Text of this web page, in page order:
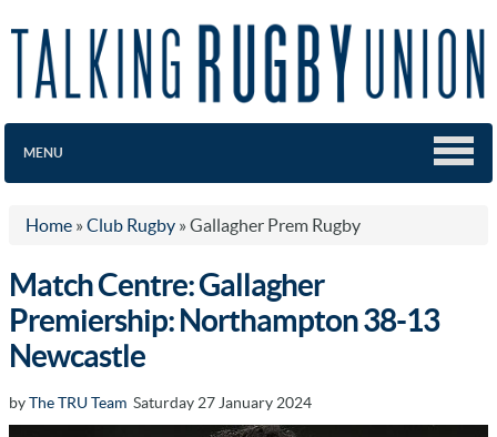
MENU
Home » Club Rugby » Gallagher Prem Rugby
Match Centre: Gallagher
Premiership: Northampton 38-13
Newcastle
byThe TRU Team Saturday 27 January 2024